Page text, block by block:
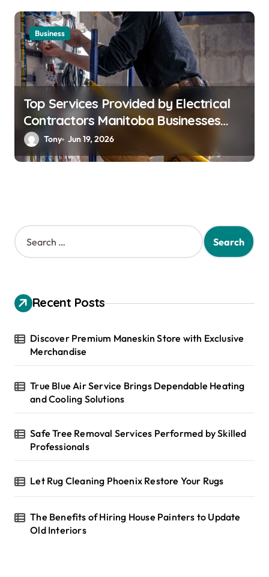
Business
Top Services Provided by Electrical
Contractors Manitoba Businesses
TrustTony Jun 19, 2026
S
e
h
f
r
Recent Posts
Discover Premium Maneskin Store with Exclusive
Merchandise
True Blue Air Service Brings Dependable Heating
and Cooling Solutions
Safe Tree Removal Services Performed by Skilled
Professionals
Let Rug Cleaning Phoenix Restore Your Rugs
The Benefits of Hiring House Painters to Update
Old Interiors